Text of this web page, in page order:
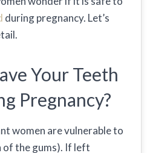
during pregnancy. Let’s
Your Teeth
Pregnancy?
women are vulnerable to
the gums). If left